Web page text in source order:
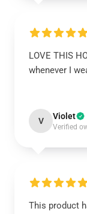
LOVE THIS
whenever I
V Violet
Verified
This product